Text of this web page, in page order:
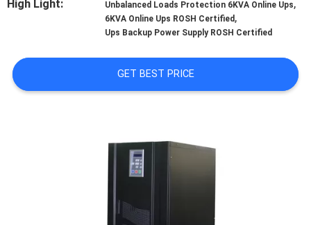
A
QUOTE
High Light:
Unbalanced Loads Protection 6KVA Online Ups,
6KVA Online Ups ROSH Certified ,
Ups Backup Power Supply ROSH Certified
GET BEST PRICE